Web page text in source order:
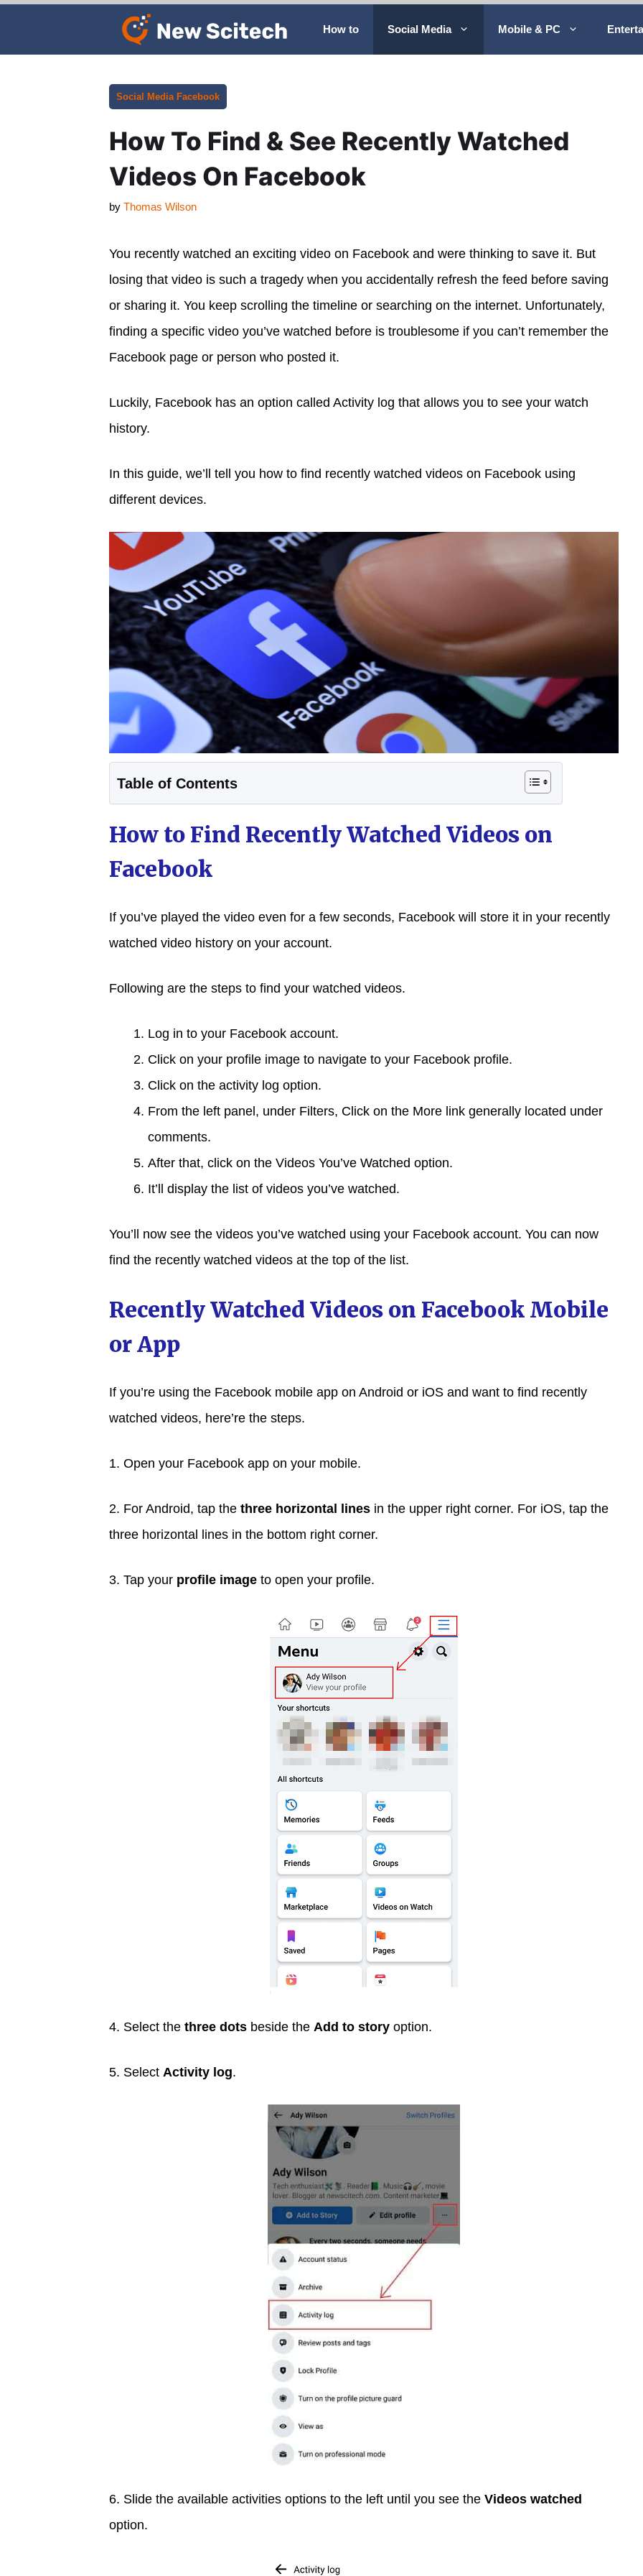
How to Social Media Mobile & PC
Categories
Social Media Facebook
How To Find & See Recently Watched
Videos On Facebook
by Thomas Wilson
You recently watched an exciting video on Facebook and were thinking to save it. But
losing that video is such a tragedy when you accidentally refresh the feed before saving
or sharing it. You keep scrolling the timeline or searching on the internet. Unfortunately,
finding a specific video you’ve watched before is troublesome if you can’t remember the
Facebook page or person who posted it.
Luckily, Facebook has an option called Activity log that allows you to see your watch
history.
In this guide, we’ll tell you how to find recently watched videos on Facebook using
different devices.
Table of Contents
How to Find Recently Watched Videos on
Facebook
If you’ve played the video even for a few seconds, Facebook will store it in your recently
watched video history on your account.
Following are the steps to find your watched videos.
Log in to your Facebook account.
Click on your profile image to navigate to your Facebook profile.
Click on the activity log option.
From the left panel, under Filters, Click on the More link generally located under
comments.
After that, click on the Videos You’ve Watched option.
It’ll display the list of videos you’ve watched.
You’ll now see the videos you’ve watched using your Facebook account. You can now
find the recently watched videos at the top of the list.
Recently Watched Videos on Facebook Mobile
or App
If you’re using the Facebook mobile app on Android or iOS and want to find recently
watched videos, here’re the steps.
1. Open your Facebook app on your mobile.
2. For Android, tap the three horizontal lines in the upper right corner. For iOS, tap the
three horizontal lines in the bottom right corner.
3. Tap your profile image to open your profile.
4. Select the three dots beside the Add to story option.
5. Select Activity log.
6. Slide the available activities options to the left until you see the Videos watched
option.